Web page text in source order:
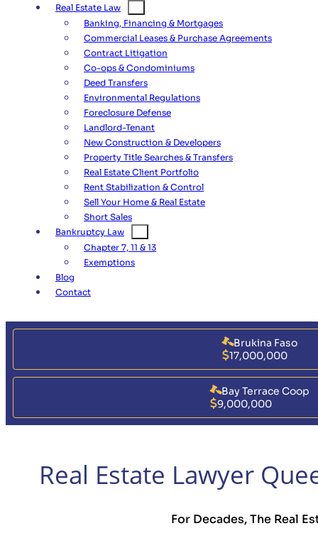
Real Estate Law
Banking, Financing & Mortgages
Commercial Leases & Purchase Agreements
Contract Litigation
Co-ops & Condominiums
Deed Transfers
Environmental Regulations
Foreclosure Defense
Landlord-Tenant
New Construction & Developers
Property Title Searches & Transfers
Real Estate Client Portfolio
Rent Stabilization & Control
Sell Your Home & Real Estate
Short Sales
Bankruptcy Law
Chapter 7, 11 & 13
Exemptions
Blog
Contact
Brukina Faso
17,000,000
Bay Terrace Coop
9,000,000
Real Estate Lawyer
For Decades, The Real